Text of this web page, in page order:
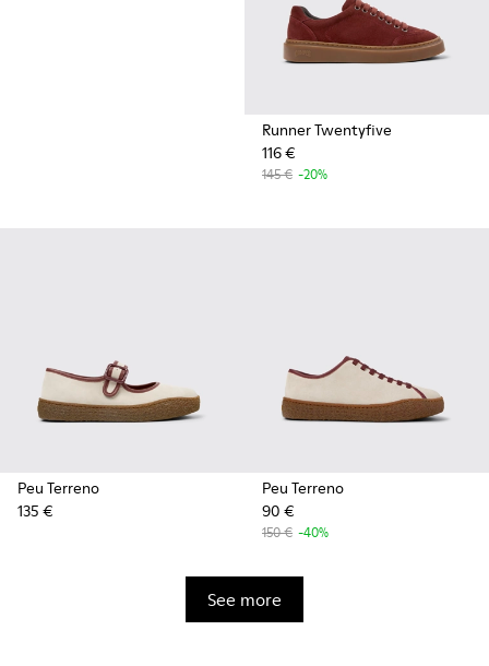
Runner Twentyfive
116 €
145 € -20%
Peu Terreno
135 €
Peu Terreno
90 €
150 € -40%
See more